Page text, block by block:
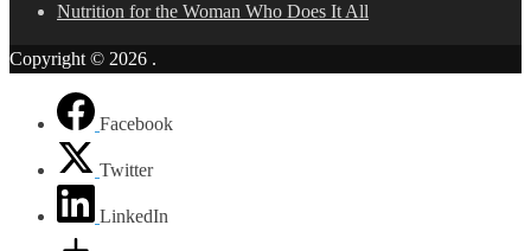
Nutrition for the Woman Who Does It All
Copyright © 2026 .
Facebook
Twitter
LinkedIn